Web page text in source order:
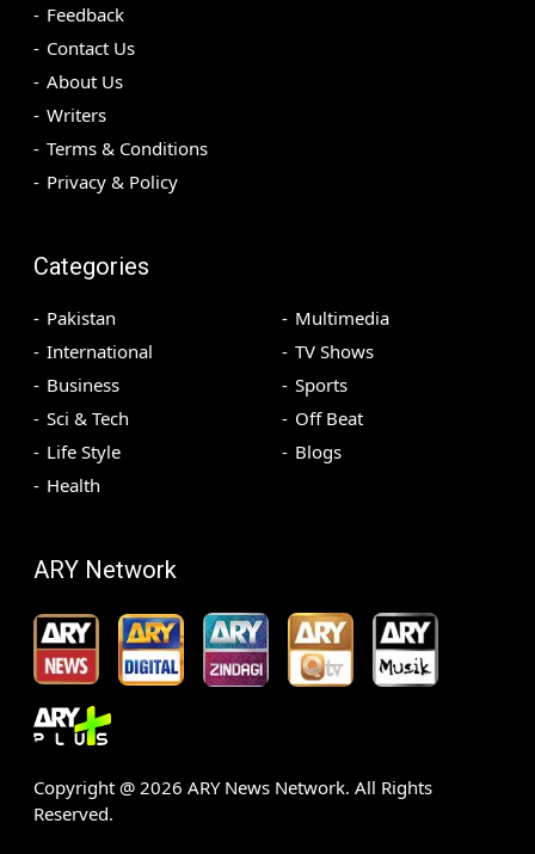
Feedback
Contact Us
About Us
Writers
Terms & Conditions
Privacy & Policy
Categories
Pakistan
International
Business
Sci & Tech
Life Style
Health
Multimedia
TV Shows
Sports
Off Beat
Blogs
ARY Network
Copyright @ 2026 ARY News Network. All Rights
Reserved.